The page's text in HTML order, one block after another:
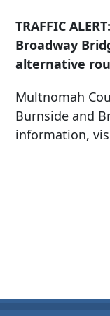
TRAFFIC
Broadway
alternative
Multnomah
Burnside and
information,